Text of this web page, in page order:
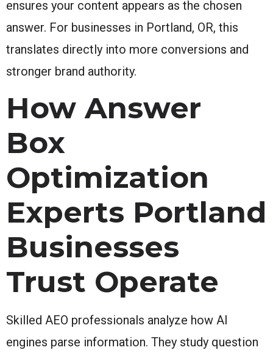
ensures your content appears as the chosen
answer. For businesses in Portland, OR, this
translates directly into more conversions and
stronger brand authority.
How Answer
Box
Optimization
Experts Portland
Businesses
Trust Operate
Skilled AEO professionals analyze how AI
engines parse information. They study question